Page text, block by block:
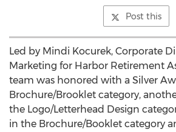
Post this
Led by Mindi Kocurek, Corporate
Marketing for Harbor Retirement
team was honored with a Silver
Brochure/Brooklet category,
the Logo/Letterhead Design
in the Brochure/Booklet category